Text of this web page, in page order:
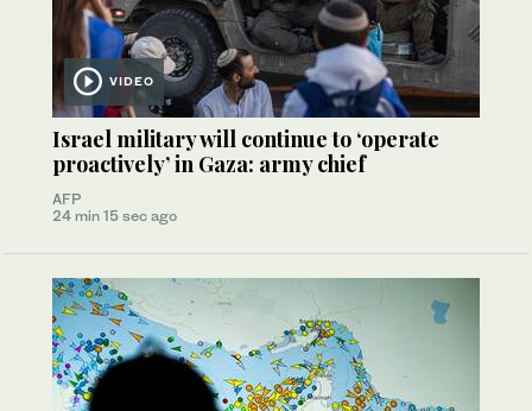
VIDEO
Israel military will continue to ‘operate
proactively’ in Gaza: army chief
AFP
24 min 15 sec ago